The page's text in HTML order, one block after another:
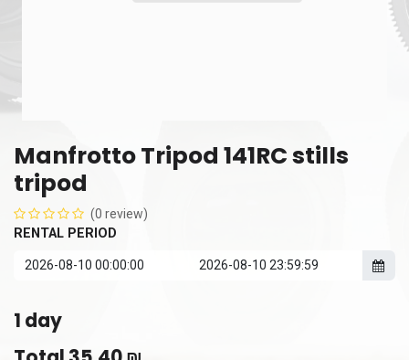
Manfrotto Tripod 141RC stills
tripod
(0 review)
RENTAL PERIOD
1 day